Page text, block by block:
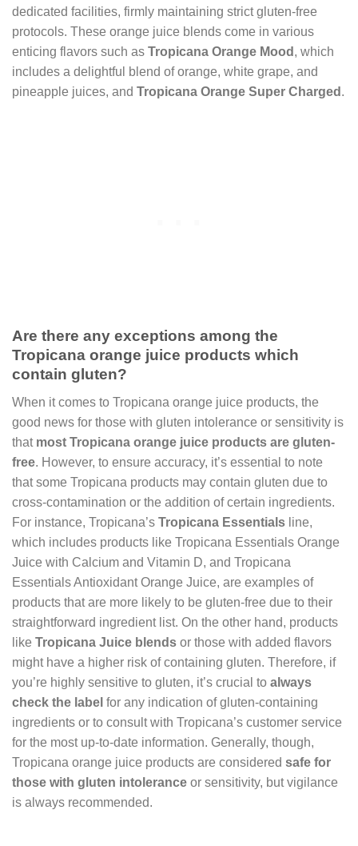
dedicated facilities, firmly maintaining strict gluten-free
protocols. These orange juice blends come in various
enticing flavors such as Tropicana Orange Mood , which
includes a delightful blend of orange, white grape, and
pineapple juices, and Tropicana Orange Super Charged .
Are there any exceptions among the
Tropicana orange juice products which
contain gluten?
When it comes to Tropicana orange juice products, the
good news for those with gluten intolerance or sensitivity is
that most Tropicana orange juice products are gluten-
free. However, to ensure accuracy, it’s essential to note
that some Tropicana products may contain gluten due to
cross-contamination or the addition of certain ingredients.
For instance, Tropicana’s Tropicana Essentials line,
which includes products like Tropicana Essentials Orange
Juice with Calcium and Vitamin D, and Tropicana
Essentials Antioxidant Orange Juice, are examples of
products that are more likely to be gluten-free due to their
straightforward ingredient list. On the other hand, products
like Tropicana Juice blends or those with added flavors
might have a higher risk of containing gluten. Therefore, if
you’re highly sensitive to gluten, it’s crucial to always
check the label for any indication of gluten-containing
ingredients or to consult with Tropicana’s customer service
for the most up-to-date information. Generally, though,
Tropicana orange juice products are considered safe for
those with gluten intolerance or sensitivity, but vigilance
is always recommended.